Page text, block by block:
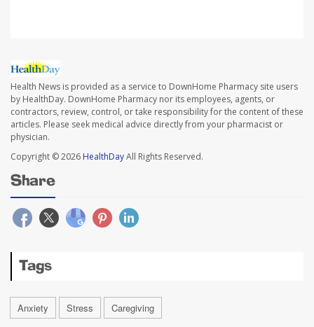
Health News is provided as a service to DownHome Pharmacy site users
by HealthDay. DownHome Pharmacy nor its employees, agents, or
contractors, review, control, or take responsibility for the content of these
articles. Please seek medical advice directly from your pharmacist or
physician.
Copyright © 2026 HealthDayAll Rights Reserved.
Share
Tags
Anxiety Stress Caregiving